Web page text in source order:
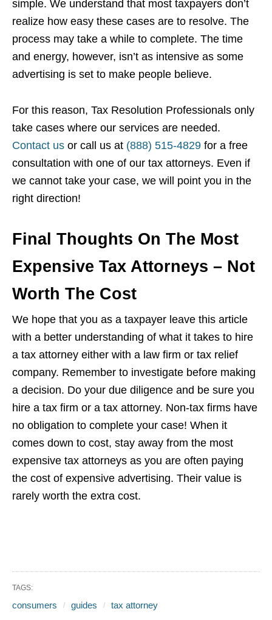
simple. We understand that most taxpayers don’t
realize how easy these cases are to resolve. The
process may take a while to complete. The time
and energy, however, isn’t as intensive as some
advertising is set to make people believe.
For this reason, Tax Resolution Professionals only
take cases where our services are needed.
Contact us or call us at (888) 515-4829 for a free
consultation with one of our tax attorneys. Even if
we cannot take your case, we will point you in the
right direction!
Final Thoughts On The Most
Expensive Tax Attorneys – Not
Worth The Cost
We hope that you as a taxpayer leave this article
with a better understanding of what it takes to hire
a tax attorney either with a law firm or tax relief
company. Remember to investigate before making
a decision. Do your due diligence and be sure you
hire a tax firm or a tax attorney. Non-tax firms have
no obligation to complete your case! When it
comes down to cost, stay away from the most
expensive tax attorneys as you are often paying
the cost of expensive advertising. Their value is
rarely worth the extra cost.
TAGS:
consumers guides tax attorney